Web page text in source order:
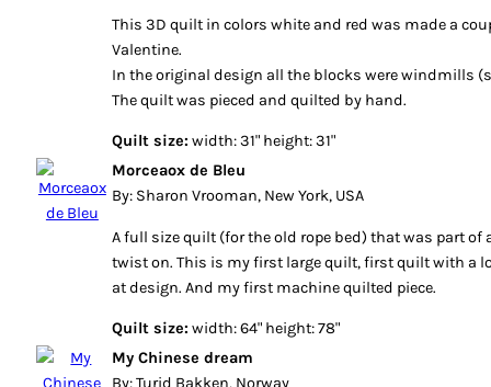
This 3D quilt in colors white and red was made a
Valentine.
In the original design all the blocks were windmills
The quilt was pieced and quilted by hand.
Quilt size: width: 31" height: 31"
Morceaox de Bleu
By: Sharon Vrooman, New York, USA
A full size quilt (for the old rope bed) that was part of
twist on. This is my first large quilt, first quilt with a
at design. And my first machine quilted piece.
Quilt size: width: 64" height: 78"
My Chinese dream
By: Turid Bakken, Norway